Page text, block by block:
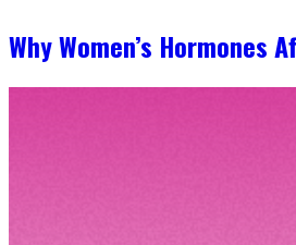
Why Women’s Hormones